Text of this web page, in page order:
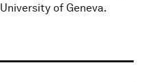
of Geneva.